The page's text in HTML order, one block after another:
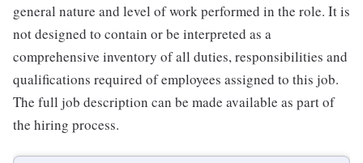
general nature and level of work performed in the role. It is
not designed to contain or be interpreted as a
comprehensive inventory of all duties, responsibilities and
qualifications required of employees assigned to this job.
The full job description can be made available as part of
the hiring process.